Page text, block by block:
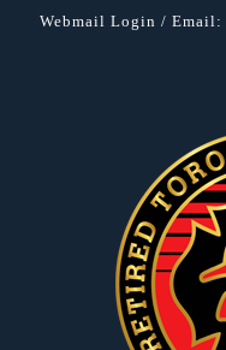
Webmail Login / Email: